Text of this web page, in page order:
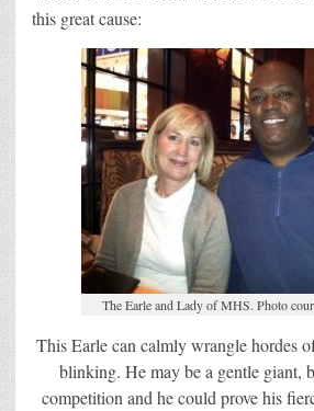
this great cause:
The Earle and Lady of MHS. Photo
This Earle can calmly wrangle hordes
blinking. He may be a gentle giant,
competition and he could prove his